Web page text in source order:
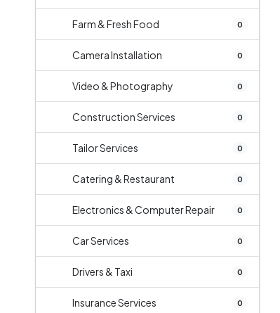
Farm & Fresh Food 0
Camera Installation 0
Video & Photography 0
Construction Services 0
Tailor Services 0
Catering & Restaurant 0
Electronics & Computer Repair 0
Car Services 0
Drivers & Taxi 0
Insurance Services 0